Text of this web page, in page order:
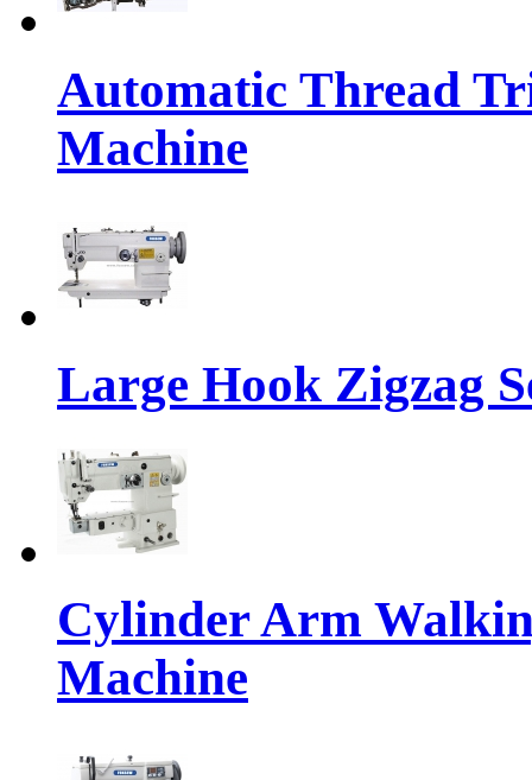
Automatic Thread
Machine
Large Hook Zigzag
Cylinder Arm
Machine